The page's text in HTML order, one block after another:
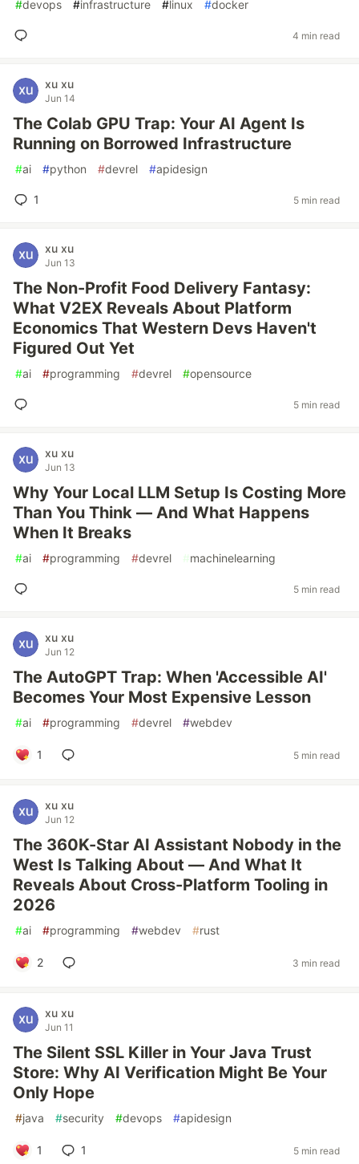
#devops #infrastructure #linux #docker
4 min read
xu xu
Jun 14
The Colab GPU Trap: Your AI Agent Is
Running on Borrowed Infrastructure
#ai #python #devrel #apidesign
1 5 min read
xu xu
Jun 13
The Non-Profit Food Delivery Fantasy:
What V2EX Reveals About Platform
Economics That Western Devs Haven't
Figured Out Yet
#ai #programming #devrel #opensource
5 min read
xu xu
Jun 13
Why Your Local LLM Setup Is Costing More
Than You Think — And What Happens
When It Breaks
#ai #programming #devrel #machinelearning
5 min read
xu xu
Jun 12
The AutoGPT Trap: When 'Accessible AI'
Becomes Your Most Expensive Lesson
#ai #programming #devrel #webdev
1 5 min read
xu xu
Jun 12
The 360K-Star AI Assistant Nobody in the
West Is Talking About — And What It
Reveals About Cross-Platform Tooling in
2026
#ai #programming #webdev #rust
2 3 min read
xu xu
Jun 11
The Silent SSL Killer in Your Java Trust
Store: Why AI Verification Might Be Your
Only Hope
#java #security #devops #apidesign
1 1 5 min read